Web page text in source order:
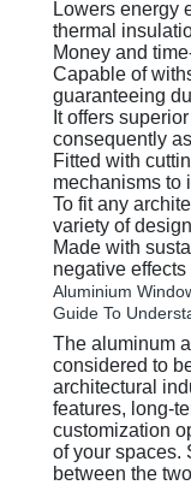
Lowers energy
thermal
Money and
Capable of
guaranteeing
It offers
consequently
Fitted with
mechanisms to
To fit any
variety of
Made with
negative
Aluminium
Guide To
The aluminum
considered to
architectural
features, long-
customization
of your spaces.
between the